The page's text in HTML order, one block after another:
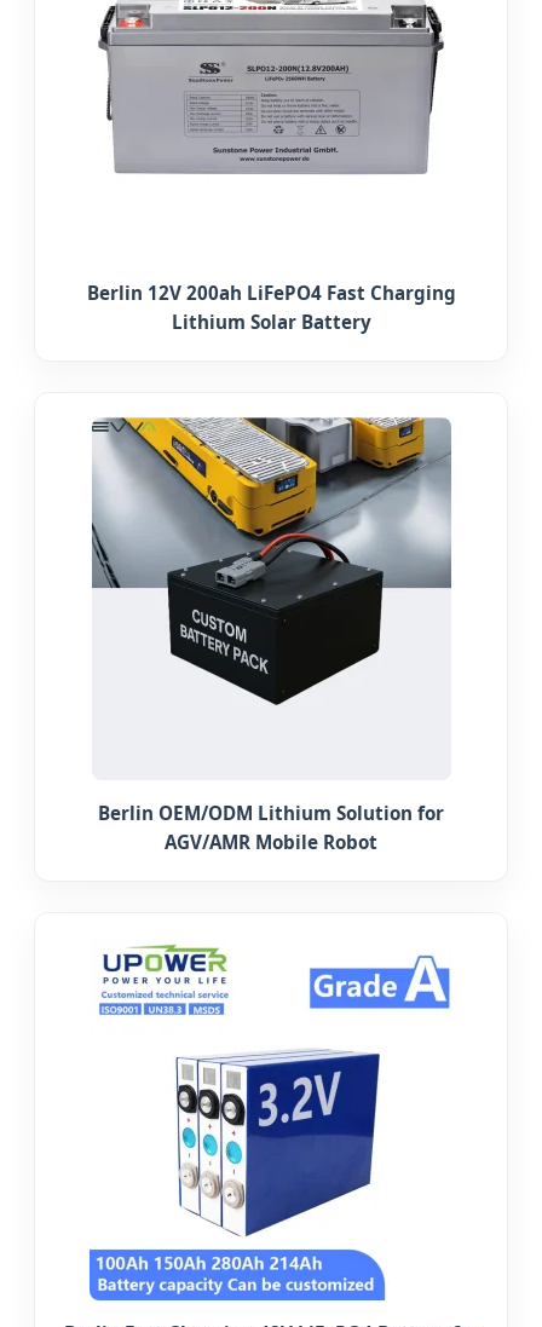
Berlin 12V 200ah LiFePO4 Fast Charging
Lithium Solar Battery
Berlin OEM/ODM Lithium Solution for
AGV/AMR Mobile Robot